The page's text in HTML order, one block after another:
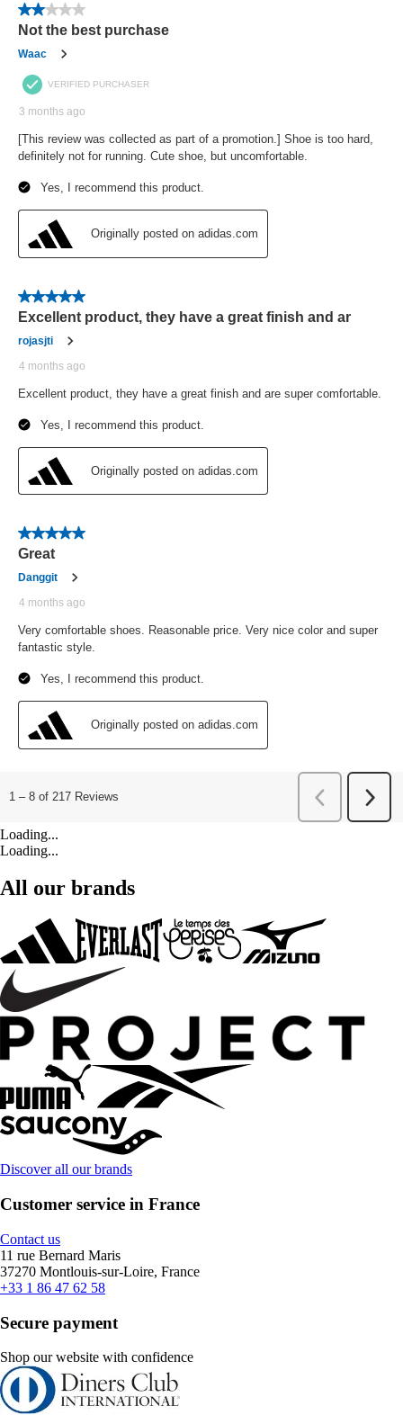
Loading...
Loading...
All our brands
Discover all our brands
Customer service in France
Contact us
11 rue Bernard Maris
37270 Montlouis-sur-Loire, France
+33 1 86 47 62 58
Secure payment
Shop our website with confidence